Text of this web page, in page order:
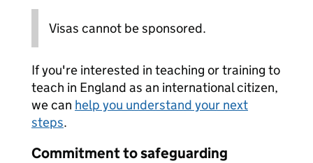
Visas cannot be sponsored.
If you're interested in teaching or training to
teach in England as an international citizen,
we can help you understand your next
steps.
Commitment to safeguarding